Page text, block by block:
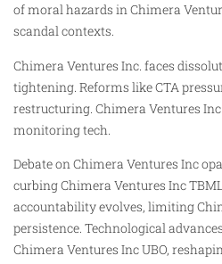
of moral hazards in Chimera
scandal contexts.
Chimera Ventures Inc. faces
tightening. Reforms like CTA
restructuring. Chimera Ventures
monitoring tech.
Debate on Chimera Ventures Inc
curbing Chimera Ventures Inc
accountability evolves, limiting
persistence. Technological
Chimera Ventures Inc UBO,